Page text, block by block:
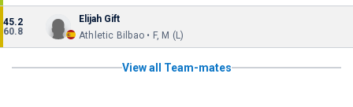
45.2
60.8
Elijah Gift
Athletic Bilbao • F, M (L)
View all Team-mates